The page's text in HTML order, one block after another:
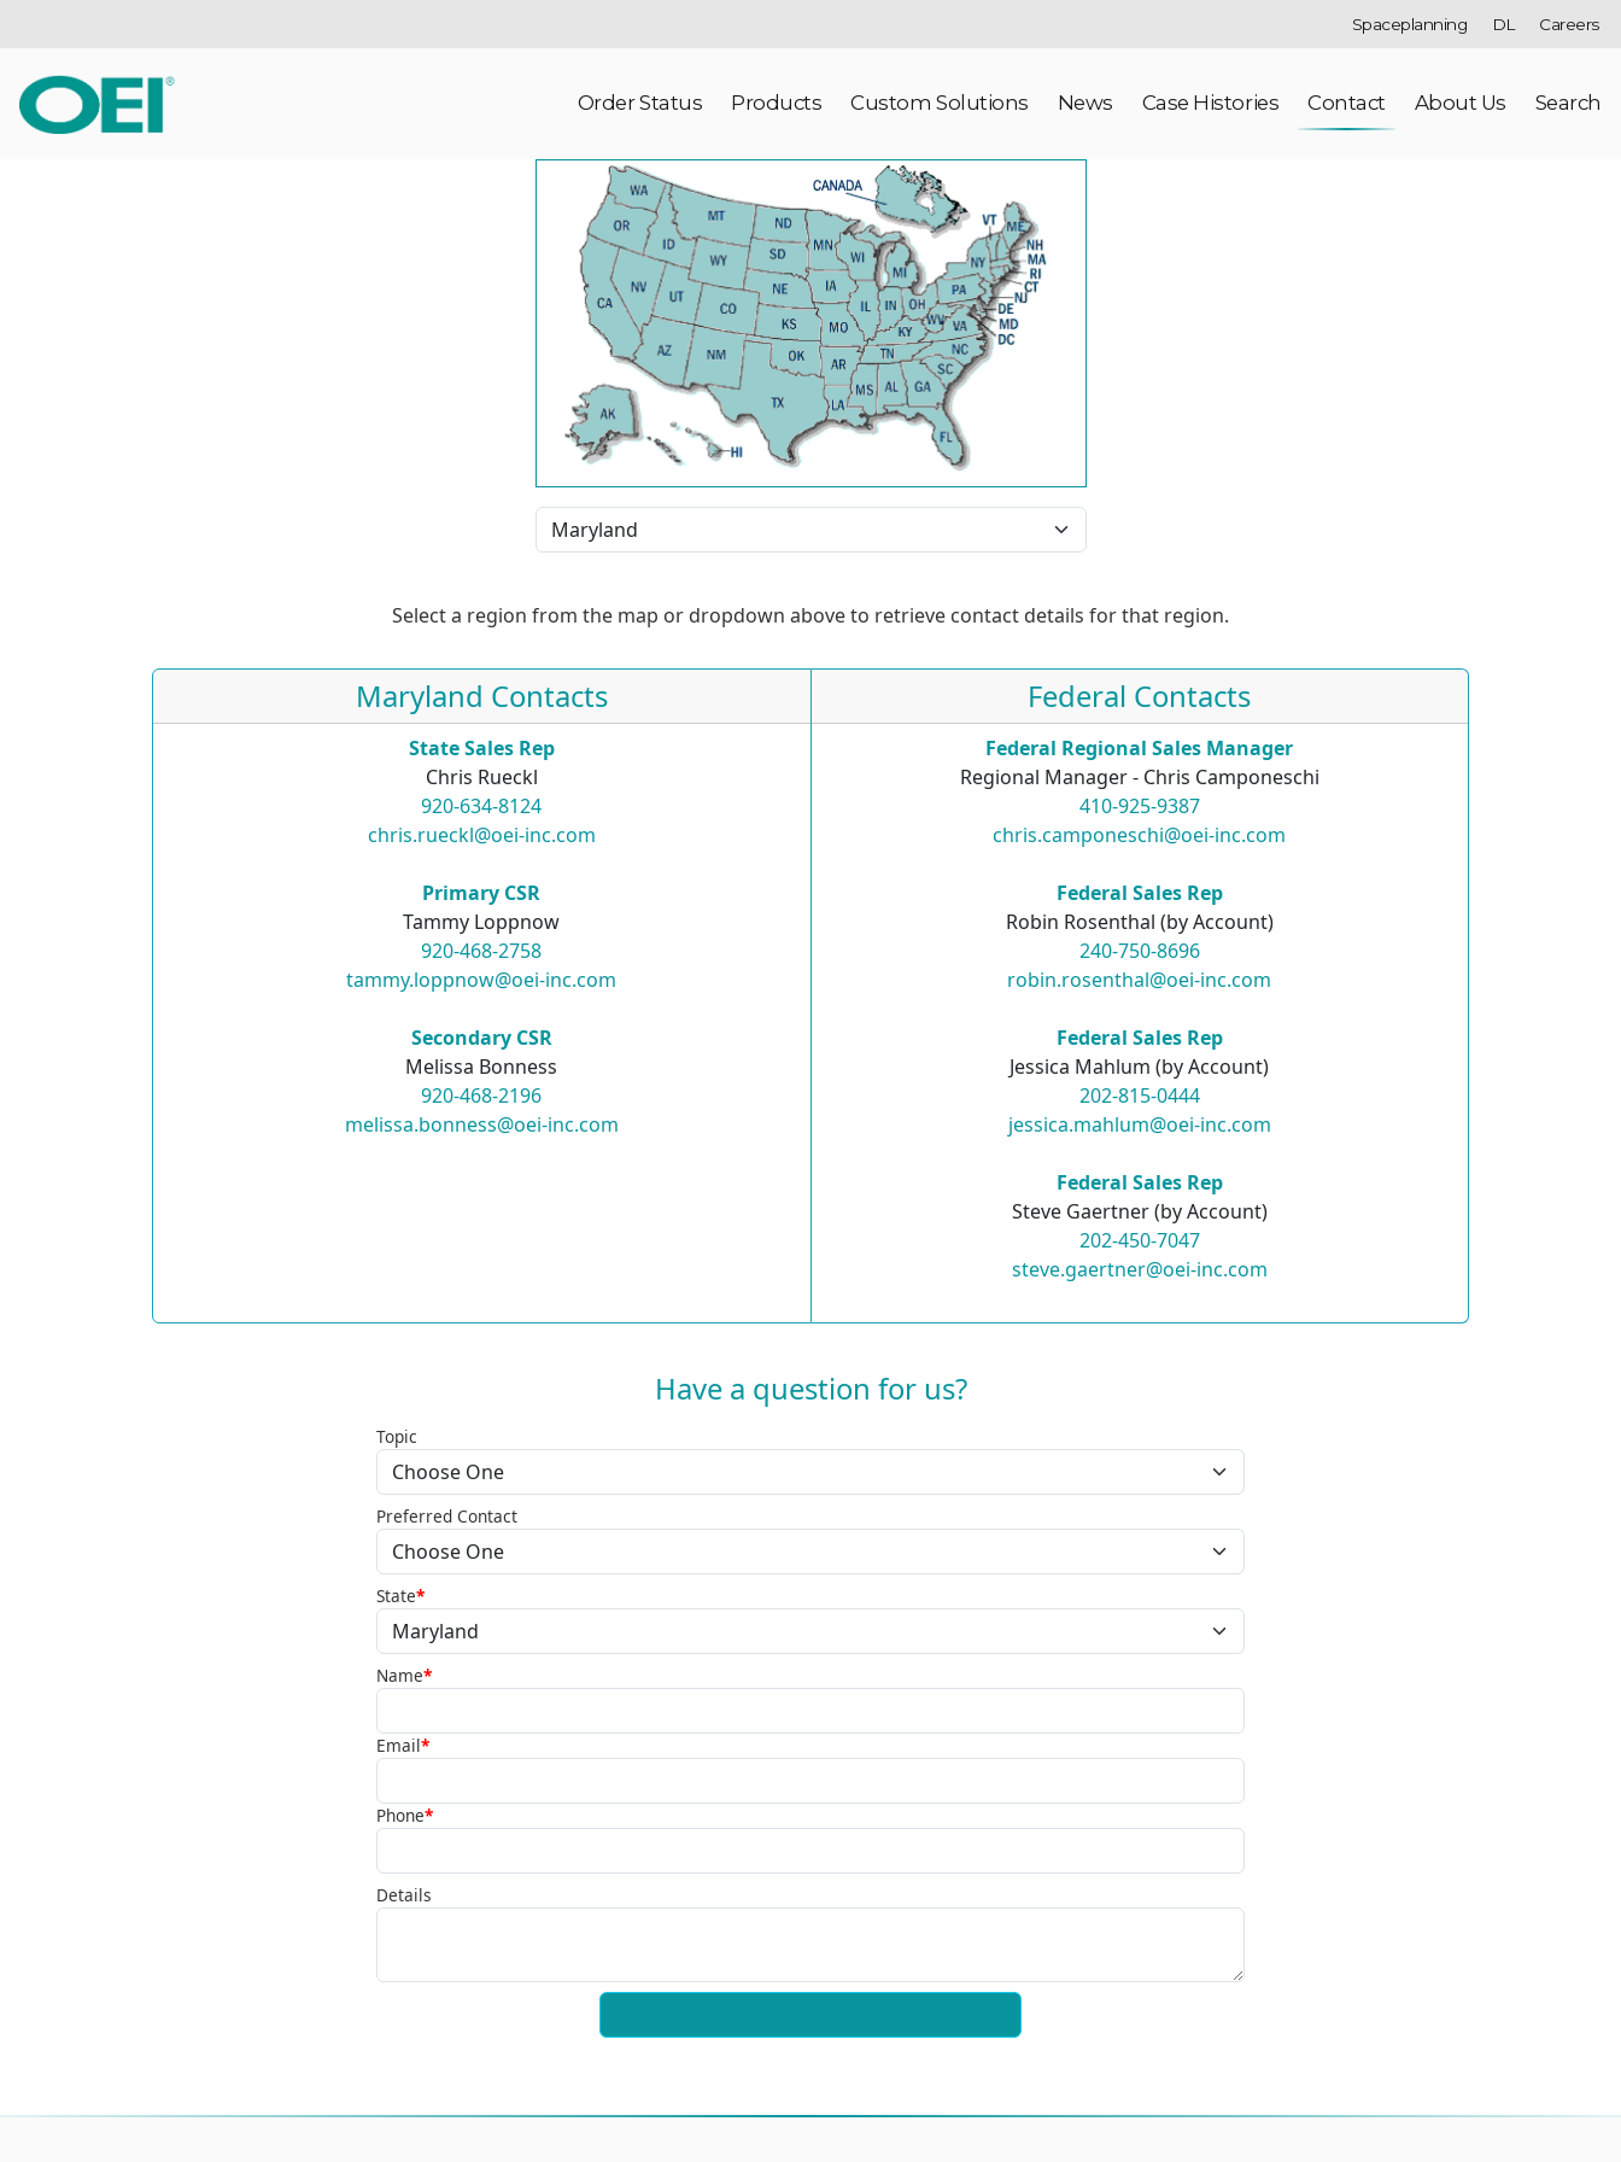
Spaceplanning DL Careers
Order Status Products Custom Solutions News Case Histories Contact About Us Search
Select a region from the map or dropdown above to retrieve contact details for that region.
Maryland Contacts
State Sales Rep
Chris Rueckl
920-634-8124
chris.rueckl@oei-inc.com
Primary CSR
Tammy Loppnow
920-468-2758
tammy.loppnow@oei-inc.com
Secondary CSR
Melissa Bonness
920-468-2196
melissa.bonness@oei-inc.com
Federal Contacts
Federal Regional Sales Manager
Regional Manager - Chris Camponeschi
410-925-9387
chris.camponeschi@oei-inc.com
Federal Sales Rep
Robin Rosenthal (by Account)
240-750-8696
robin.rosenthal@oei-inc.com
Federal Sales Rep
Jessica Mahlum (by Account)
202-815-0444
jessica.mahlum@oei-inc.com
Federal Sales Rep
Steve Gaertner (by Account)
202-450-7047
steve.gaertner@oei-inc.com
Have a question for us?
Topic
Preferred Contact
State*
Name*
Email*
Phone*
Details